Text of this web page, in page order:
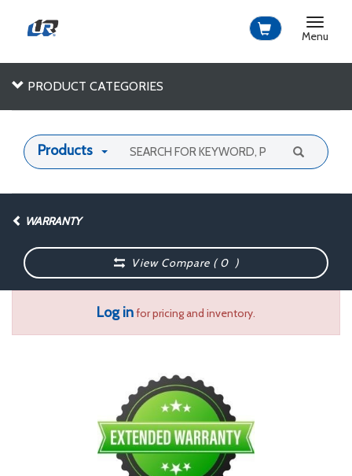
Toggle
Menu
PRODUCT CATEGORIES
Products
WARRANTY
View Compare (0 )
Log infor pricing and inventory.